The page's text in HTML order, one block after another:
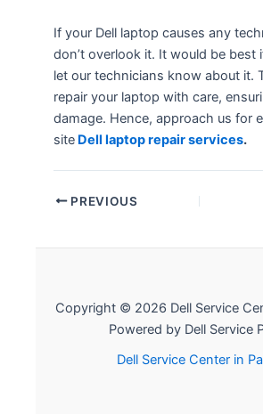
If your Dell laptop causes any
don’t overlook it. It would be best
let our technicians know about it.
repair your laptop with care,
damage. Hence, approach us for
site Dell laptop repair services.
PREVIOUS
Copyright © 2026 Dell Service
Powered by Dell Service
Dell Service Center in